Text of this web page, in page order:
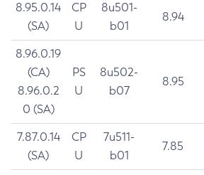
8.95.0.14
(SA)
CP
U
8u501-
b01
8.94
8.96.0.19
(CA)
8.96.0.2
0 (SA)
PS
U
8u502-
b07
8.95
7.87.0.14
(SA)
CP
U
7u511-
b01
7.85